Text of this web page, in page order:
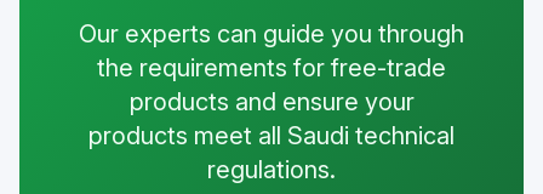
Our experts can guide you through
the requirements for free-trade
products and ensure your
products meet all Saudi technical
regulations.